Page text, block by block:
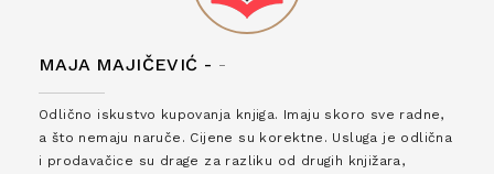
MAJA MAJIČEVIĆ - -
Odlično iskustvo kupovanja knjiga. Imaju skoro sve radne,
a što nemaju naruče. Cijene su korektne. Usluga je odlična
i prodavačice su drage za razliku od drugih knjižara,